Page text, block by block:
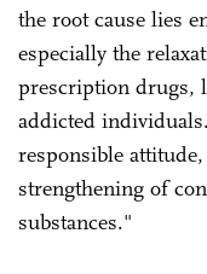
the root cause lies
especially the
prescription drugs,
addicted
responsible
strengthening of
substances."